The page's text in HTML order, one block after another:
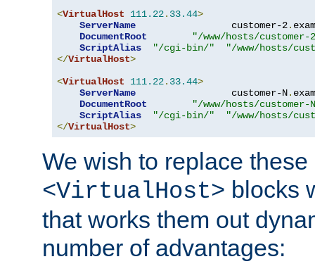
<VirtualHost 111.22. 33.44>
ServerName
                 customer-2
.
DocumentRoot
"/www/hosts/customer-
ScriptAlias
"/cgi-bin/"
"/www/hosts/
</VirtualHost>
<VirtualHost 111.22. 33.44>
ServerName
                 customer-N
.
DocumentRoot
"/www/hosts/customer-
ScriptAlias
"/cgi-bin/"
"/www/hosts/
</VirtualHost>
We wish to replace
<VirtualHost> blocks
that works them out
number of advantages: